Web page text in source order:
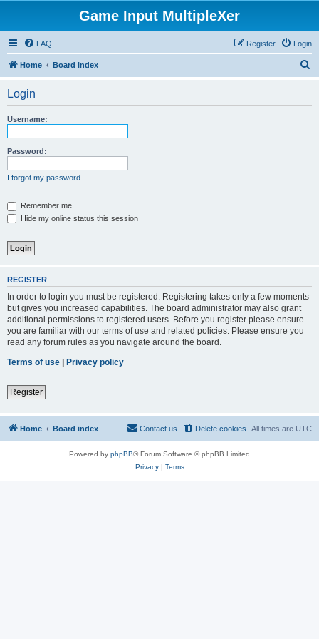
Game Input MultipleXer
FAQ Login
Register
Home Board index
Login
Username:
Password:
I forgot my password
Remember me
Hide my online status this session
REGISTER
In order to login you must be registered. Registering takes only a few moments
but gives you increased capabilities. The board administrator may also grant
additional permissions to registered users. Before you register please ensure
you are familiar with our terms of use and related policies. Please ensure you
read any forum rules as you navigate around the board.
Terms of use | Privacy policy
Register
Home Board index All times are UTC
Delete cookies
Contact us
Powered by phpBB® Forum Software © phpBB Limited
Privacy| Terms